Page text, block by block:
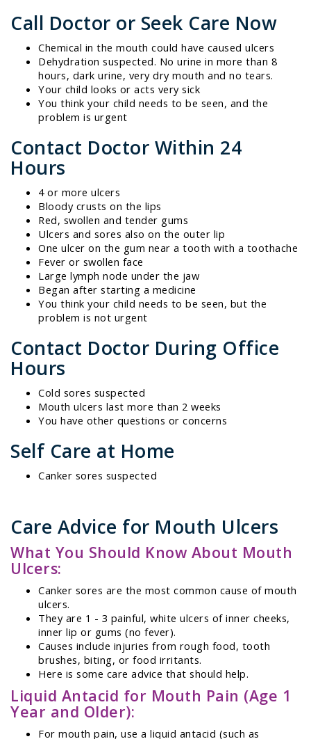
Call Doctor or Seek Care Now
Chemical in the mouth could have caused ulcers
Dehydration suspected. No urine in more than 8
hours, dark urine, very dry mouth and no tears.
Your child looks or acts very sick
You think your child needs to be seen, and the
problem is urgent
Contact Doctor Within 24
Hours
4 or more ulcers
Bloody crusts on the lips
Red, swollen and tender gums
Ulcers and sores also on the outer lip
One ulcer on the gum near a tooth with a toothache
Fever or swollen face
Large lymph node under the jaw
Began after starting a medicine
You think your child needs to be seen, but the
problem is not urgent
Contact Doctor During Office
Hours
Cold sores suspected
Mouth ulcers last more than 2 weeks
You have other questions or concerns
Self Care at Home
Canker sores suspected
Care Advice for Mouth Ulcers
What You Should Know About Mouth
Ulcers:
Canker sores are the most common cause of mouth
ulcers.
They are 1 - 3 painful, white ulcers of inner cheeks,
inner lip or gums (no fever).
Causes include injuries from rough food, tooth
brushes, biting, or food irritants.
Here is some care advice that should help.
Liquid Antacid for Mouth Pain (Age 1
Year and Older):
For mouth pain, use a liquid antacid (such as